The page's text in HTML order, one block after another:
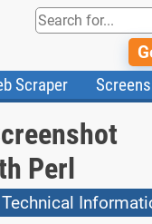
Scraper
Perl
Technical